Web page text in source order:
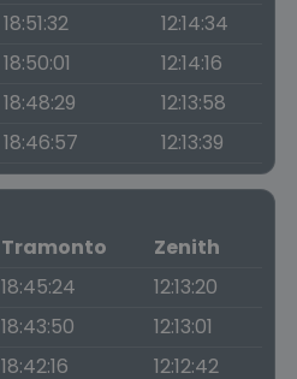
18:51:32
12:14:34
18:50:01
12:14:16
18:48:29
12:13:58
18:46:57 12:13:39
Tramonto
Zenith
18:45:24
12:13:20
18:43:50
12:13:01
18:42:16
12:12:42